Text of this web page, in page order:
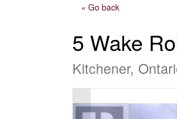
« Go back
5 Wake
Kitchener,